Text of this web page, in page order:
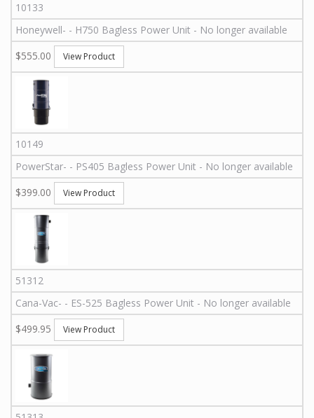
10133
Honeywell- - H750 Bagless Power Unit - No longer available
$555.00
View Product
10149
PowerStar- - PS405 Bagless Power Unit - No longer available
$399.00
View Product
51312
Cana-Vac- - ES-525 Bagless Power Unit - No longer available
$499.95
View Product